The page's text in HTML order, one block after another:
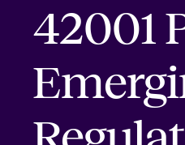
42001